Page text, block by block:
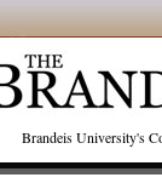
Brandeis University's